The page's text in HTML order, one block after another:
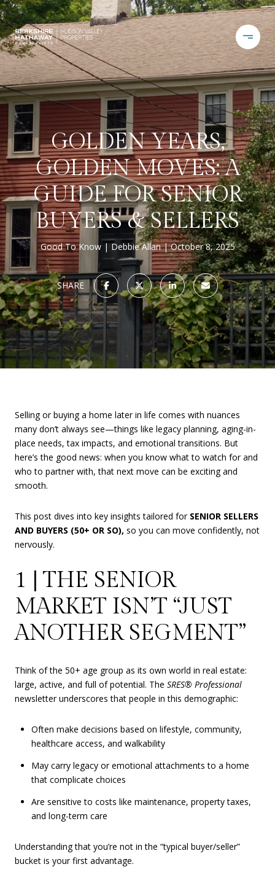
GOLDEN YEARS,
GOLDEN MOVES: A
GUIDE FOR SENIOR
BUYERS & SELLERS
Good To Know Debbie Allan October 8, 2025
SHARE
Selling or buying a home later in life comes with nuances
many don’t always see—things like legacy planning, aging-in-
place needs, tax impacts, and emotional transitions. But
here’s the good news: when you know what to watch for and
who to partner with, that next move can be exciting and
smooth.
This post dives into key insights tailored for SENIOR SELLERS
AND BUYERS (50+ OR SO), so you can move confidently, not
nervously.
1 | THE SENIOR
MARKET ISN’T “JUST
ANOTHER SEGMENT”
Think of the 50+ age group as its own world in real estate:
large, active, and full of potential. The SRES® Professional
newsletter underscores that people in this demographic:
Often make decisions based on lifestyle, community,
healthcare access, and walkability
May carry legacy or emotional attachments to a home
that complicate choices
Are sensitive to costs like maintenance, property taxes,
and long-term care
Understanding that you’re not in the “typical buyer/seller”
bucket is your first advantage.